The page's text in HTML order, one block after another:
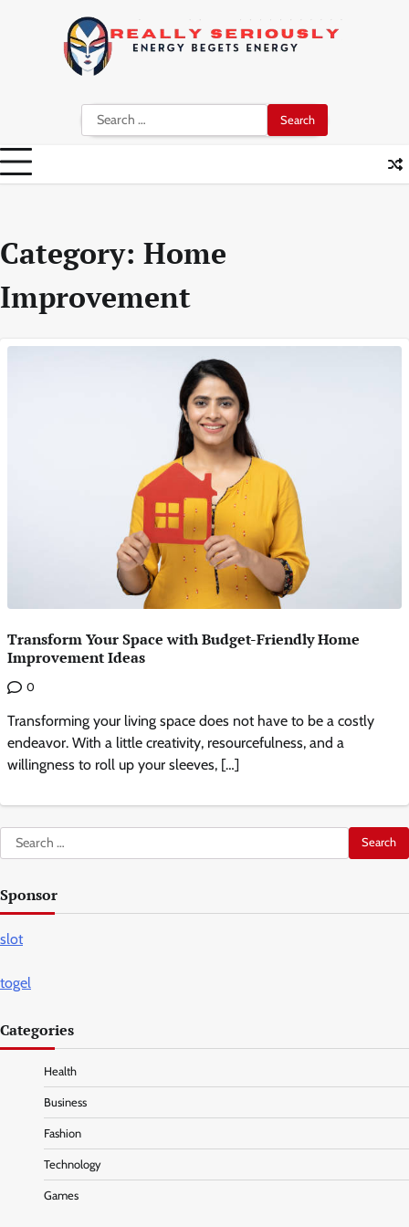
Search
for:
Category: Home
Improvement
Transform Your Space with Budget-Friendly Home
Improvement Ideas
0
Transforming your living space does not have to be a costly
endeavor. With a little creativity, resourcefulness, and a
willingness to roll up your sleeves, […]
Search
for:
Sponsor
slot
togel
Categories
Health
Business
Fashion
Technology
Games